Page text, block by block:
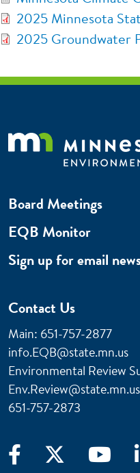
2025 Minnesota
2025 Groundwater
FacebookX
Board Meetings
EQB Monitor
Sign up for email
Contact Us
Main: 651-757-2877
info.EQB@state.mn.us
Environmental Review
Env.Review@state.mn.us
651-757-2873